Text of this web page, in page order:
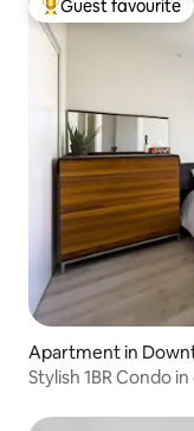
Top guest favourite
Guest favourite
Apartment in
Stylish 1BR Condo